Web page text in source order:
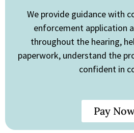
We provide guidance with
enforcement application
throughout the hearing,
paperwork, understand the
confident in
Pay